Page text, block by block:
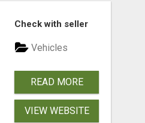
Check with seller
Vehicles
READ MORE
VIEW WEBSITE